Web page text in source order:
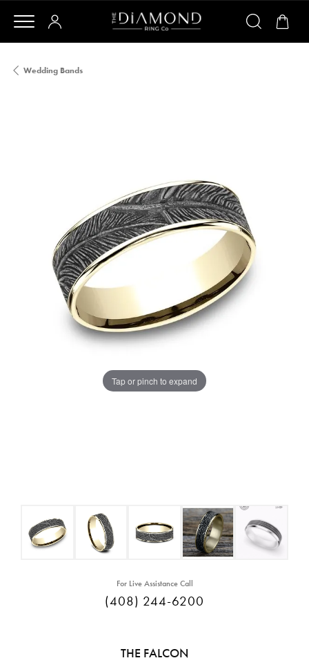
Wedding Bands
Tap or pinch to expand
For Live Assistance Call
(408) 244-6200
THE FALCON